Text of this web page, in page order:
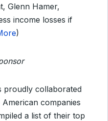
Glenn Hamer,
income losses if
)
proudly collaborated
companies
a list of their top